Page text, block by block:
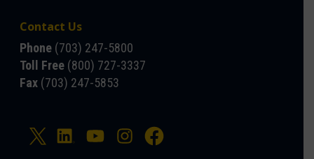
Contact Us
Phone (703) 247-5800
Toll Free (800) 727-3337
Fax (703) 247-5853